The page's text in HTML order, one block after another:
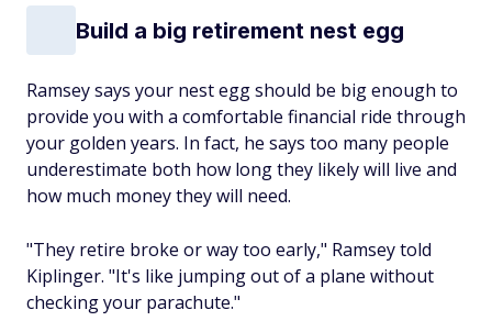
Build a big retirement nest egg
Ramsey says your nest egg should be big enough to
provide you with a comfortable financial ride through
your golden years. In fact, he says too many people
underestimate both how long they likely will live and
how much money they will need.
"They retire broke or way too early," Ramsey told
Kiplinger. "It's like jumping out of a plane without
checking your parachute."